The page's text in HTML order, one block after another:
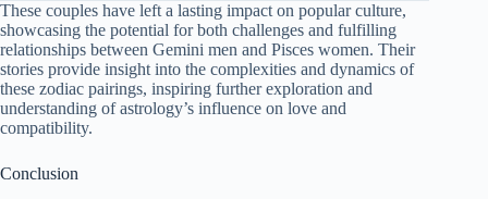
These couples have left a lasting impact on popular culture,
showcasing the potential for both challenges and fulfilling
relationships between Gemini men and Pisces women. Their
stories provide insight into the complexities and dynamics of
these zodiac pairings, inspiring further exploration and
understanding of astrology’s influence on love and
compatibility.
Conclusion